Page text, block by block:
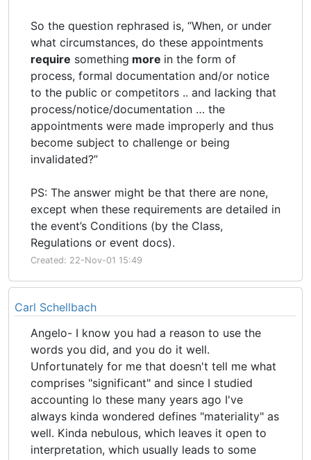
So the question rephrased is, “When, or under
what circumstances, do these appointments
require something more in the form of
process, formal documentation and/or notice
to the public or competitors .. and lacking that
process/notice/documentation … the
appointments were made improperly and thus
become subject to challenge or being
invalidated?”
PS: The answer might be that there are none,
except when these requirements are detailed in
the event’s Conditions (by the Class,
Regulations or event docs).
Created: 22-Nov-01 15:49
Carl Schellbach
Angelo- I know you had a reason to use the
words you did, and you do it well.
Unfortunately for me that doesn't tell me what
comprises "significant" and since I studied
accounting lo these many years ago I've
always kinda wondered defines "materiality" as
well. Kinda nebulous, which leaves it open to
interpretation, which usually leads to some